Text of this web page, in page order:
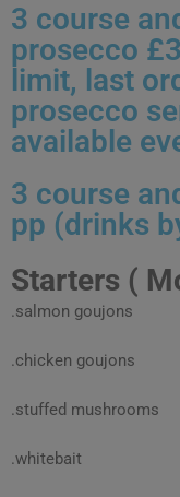
3 course
prosecco
limit, last
prosecco
available
3 course
pp (drinks
Starters (
.salmon goujons
.chicken goujons
.stuffed mushrooms
.whitebait